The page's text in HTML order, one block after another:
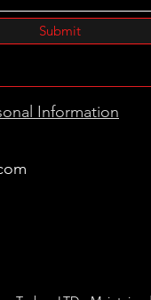
Submit
Information